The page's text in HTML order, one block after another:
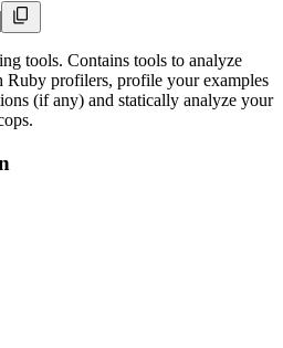
tools. Contains tools to analyze
Ruby profilers, profile your examples
(if any) and statically analyze your